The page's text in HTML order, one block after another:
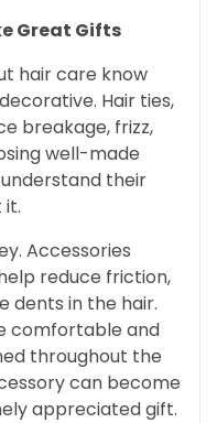
Great Gifts
hair care know
Hair ties,
breakage, frizz,
well-made
their
it.
Accessories
reduce friction,
dents in the hair.
comfortable and
throughout the
can become
appreciated gift.